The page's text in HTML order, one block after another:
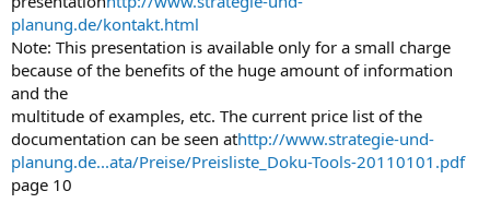
planung.de/kontakt.html
Note: This presentation is available only for a small charge
because of the benefits of the huge amount of information
and the
multitude of examples, etc. The current price list of the
documentation can be seen athttp://www.strategie-und-
planung.de...ata/Preise/Preisliste_Doku-Tools-20110101.pdf
page 10